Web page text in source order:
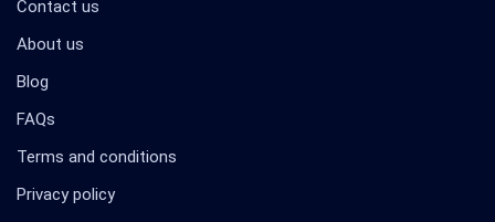
Contact us
About us
Blog
FAQs
Terms and conditions
Privacy policy